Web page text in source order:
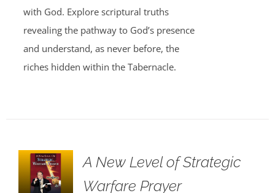
with God. Explore scriptural truths
revealing the pathway to God’s presence
and understand, as never before, the
riches hidden within the Tabernacle.
A New Level of Strategic
Warfare Prayer